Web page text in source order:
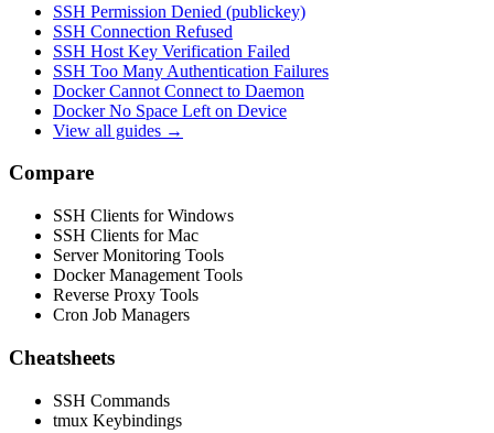
SSH Permission Denied (publickey)
SSH Connection Refused
SSH Host Key Verification Failed
SSH Too Many Authentication Failures
Docker Cannot Connect to Daemon
Docker No Space Left on Device
View all guides →
Compare
SSH Clients for Windows
SSH Clients for Mac
Server Monitoring Tools
Docker Management Tools
Reverse Proxy Tools
Cron Job Managers
Cheatsheets
SSH Commands
tmux Keybindings